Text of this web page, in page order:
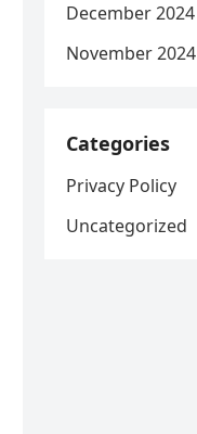
December 2024
November 2024
Categories
Privacy Policy
Uncategorized